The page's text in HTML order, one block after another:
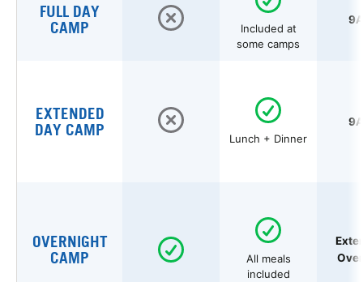
FULL DAY
CAMP
Included at
some camps
EXTENDED
DAY CAMP
Lunch + Dinner
OVERNIGHT
CAMP
All meals
included